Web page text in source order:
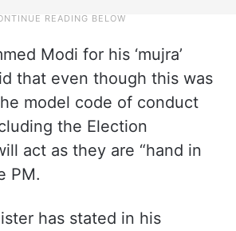
Modi for his ‘mujra’
that even though this was
model code of conduct
the Election
act as they are “hand in
PM.
has stated in his